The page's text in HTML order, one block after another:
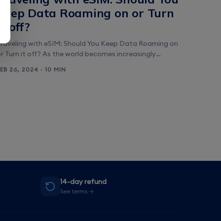
Keep Data Roaming on or Turn
it off?
with eSIM: Should You Keep Data Roaming on
Turn it off? As the world becomes increasingly
important than ever. But with the rise of eSIM
26, 2024 · 10 MIN
14-day refund
See terms →